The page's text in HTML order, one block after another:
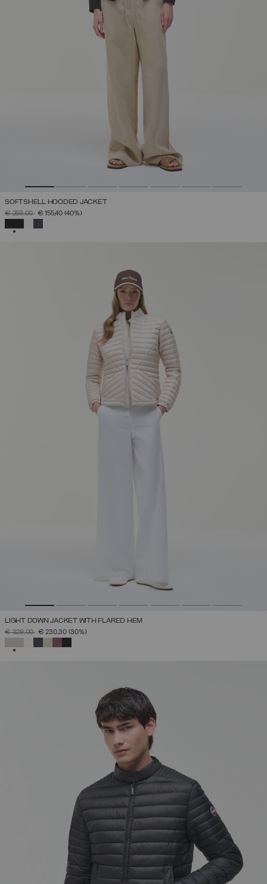
SOFTSHELL HOODED JACKET
PRICE REDUCED FROM
€ 259,00TO€ 155,40 (40%)
LIGHT DOWN JACKET WITH FLARED HEM
PRICE REDUCED FROM
€ 329,00TO€ 230,30 (30%)